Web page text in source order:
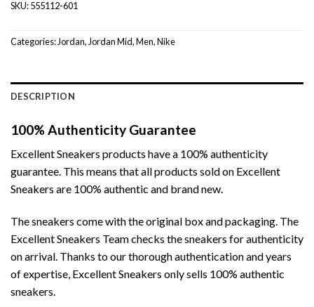
SKU:555112-601
Categories: Jordan, Jordan Mid,Men,Nike
DESCRIPTION
100% Authenticity Guarantee
Excellent Sneakers products have a 100% authenticity
guarantee. This means that all products sold on Excellent
Sneakers are 100% authentic and brand new.
The sneakers come with the original box and packaging. The
Excellent Sneakers Team checks the sneakers for authenticity
on arrival. Thanks to our thorough authentication and years
of expertise, Excellent Sneakers only sells 100% authentic
sneakers.